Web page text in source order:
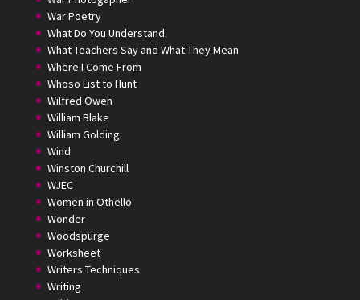
War Poetry
What Do You Understand
What Teachers Say and What They Mean
Where I Come From
Whoso List to Hunt
Wilfred Owen
William Blake
William Golding
Wind
Winston Churchill
WJEC
Women in Othello
Wonder
Woodspurge
Worksheet
Writers Techniques
Writing